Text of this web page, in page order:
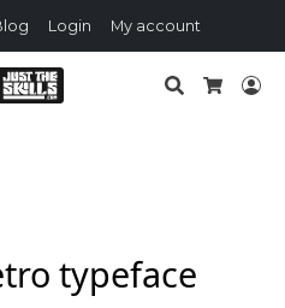
Login My account
Search
typeface